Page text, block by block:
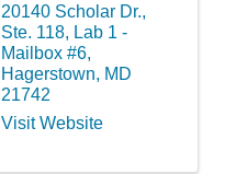
20140 Scholar Dr.,
Ste. 118, Lab 1 -
Mailbox #6,
Hagerstown, MD
21742
Visit Website